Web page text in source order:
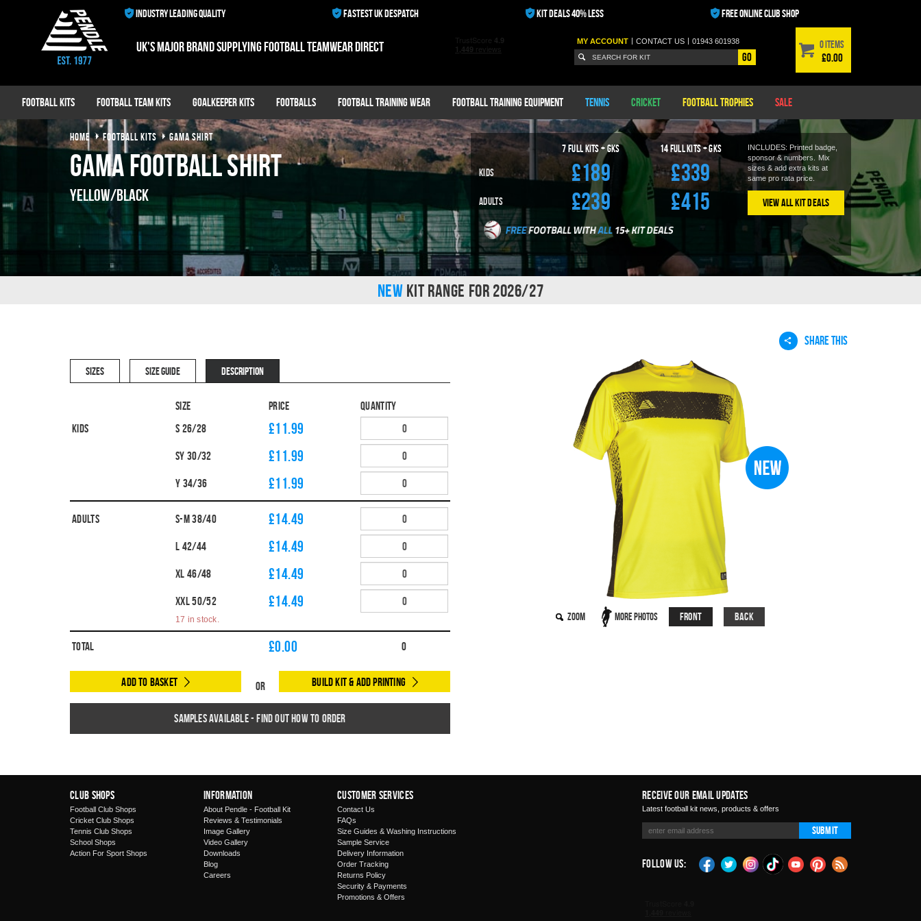
INDUSTRY LEADING QUALITY FASTEST UK DESPATCH KIT DEALS 40% LESS FREE ONLINE CLUB SHOP
UK's major brand supplying football teamwear direct MY ACCOUNT | CONTACTUS | 01943 601938
Go
0 items
£0.00
Football Kits Football Team Kits Goalkeeper Kits Footballs Football Training Wear Football Training Equipment Tennis Cricket Football Trophies Sale
HOME FOOTBALL KITS GAMA SHIRT
Gama Football Shirt
Yellow/Black
7 Full Kits + GKS 14 Full Kits + GKS
Kids £189 £339
Adults £239 £415
INCLUDES: Printed badge,
sponsor & numbers.
Mix
sizes & add extra kits at
same pro rata price.
View All Kit Deals
NEW KIT RANGE FOR 2026/27
SHARE THIS
Zoom More Photos Front Back
SIZES SIZE GUIDE DESCRIPTION
Size Price
Quantity
Kids
S 26/28 £11.99
SY 30/32 £11.99
Y 34/36 £11.99
Adults S-M 38/40 £14.49
L 42/44 £14.49
XL 46/48 £14.49
XXL 50/52 £14.49
17 in stock.
Total £0.00 0
Add to Basket Or Build Kit & Add Printing
Samples available - find out how to order
Club Shops
Football Club Shops
Cricket Club Shops
Tennis Club Shops
School Shops
Action For Sport Shops
Information
About Pendle - Football Kit
Reviews & Testimonials
Image Gallery
Video Gallery
Downloads
Blog
Careers
Customer Services
Contact Us
FAQs
Size Guides & Washing Instructions
Sample Service
Delivery Information
Order Tracking
Returns Policy
Security & Payments
Promotions & Offers
Receive Our Email Updates
Latest football kit news, products & offers
Submit
Follow Us: